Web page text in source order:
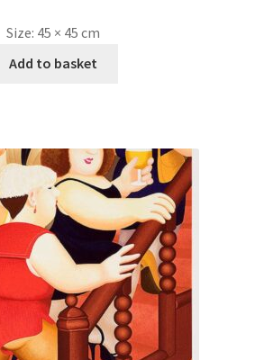
Size: 45 × 45 cm
Add to basket